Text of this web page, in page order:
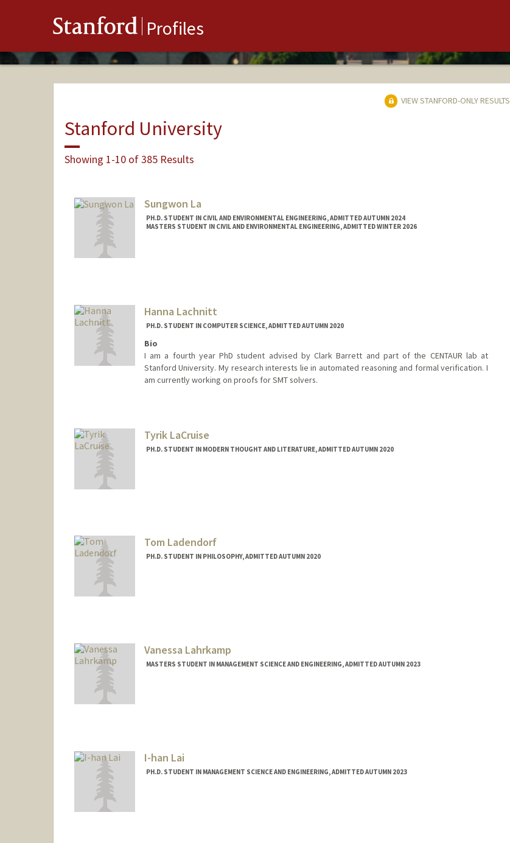
Stanford Profiles
VIEW STANFORD-ONLY RESULTS
Stanford University
Showing 1-10 of 385 Results
Sungwon La
PH.D. STUDENT IN CIVIL AND ENVIRONMENTAL ENGINEERING, ADMITTED AUTUMN 2024
MASTERS STUDENT IN CIVIL AND ENVIRONMENTAL ENGINEERING, ADMITTED WINTER 2026
Hanna Lachnitt
PH.D. STUDENT IN COMPUTER SCIENCE, ADMITTED AUTUMN 2020
Bio
I am a fourth year PhD student advised by Clark Barrett and part of the CENTAUR lab at
Stanford University. My research interests lie in automated reasoning and formal verification. I
am currently working on proofs for SMT solvers.
Tyrik LaCruise
PH.D. STUDENT IN MODERN THOUGHT AND LITERATURE, ADMITTED AUTUMN 2020
Tom Ladendorf
PH.D. STUDENT IN PHILOSOPHY, ADMITTED AUTUMN 2020
Vanessa Lahrkamp
MASTERS STUDENT IN MANAGEMENT SCIENCE AND ENGINEERING, ADMITTED AUTUMN 2023
I-han Lai
PH.D. STUDENT IN MANAGEMENT SCIENCE AND ENGINEERING, ADMITTED AUTUMN 2023